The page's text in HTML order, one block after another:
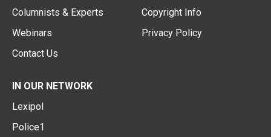
Columnists & Experts
Webinars
Contact Us
Copyright Info
Privacy Policy
IN OUR NETWORK
Lexipol
Police1